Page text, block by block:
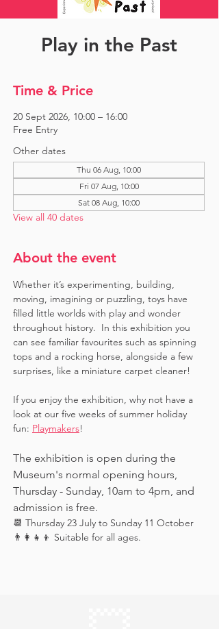
Play in the Past
Time & Price
20 Sept 2026, 10:00 – 16:00
Free Entry
Other dates
Thu 06 Aug, 10:00
Fri 07 Aug, 10:00
Sat 08 Aug, 10:00
View all 40 dates
About the event
Whether it’s experimenting, building,
moving, imagining or puzzling, toys have
filled little worlds with play and wonder
throughout history.  In this exhibition you
can see familiar favourites such as spinning
tops and a rocking horse, alongside a few
surprises, like a miniature carpet cleaner!
If you enjoy the exhibition, why not have a
look at our five weeks of summer holiday
fun: Playmakers!
The exhibition is open during the
Museum's normal opening hours,
Thursday - Sunday, 10am to 4pm, and
admission is free.
📆 Thursday 23 July to Sunday 11 October
👨‍👩‍👧‍👦 Suitable for all ages.